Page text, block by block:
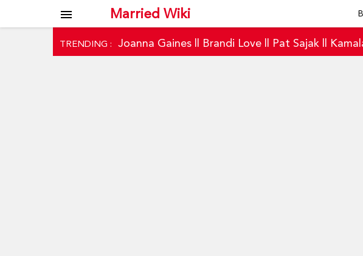
Married Wiki
menu
TRENDING : Joanna Gaines Brandi Love Pat Sajak